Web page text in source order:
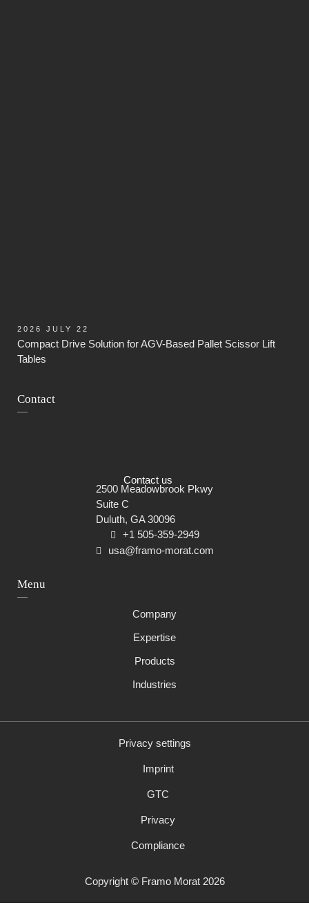
Menu
Company
Expertise
Products
Industries
Compact Drive Solution for AGV-Based Pallet Scissor Lift
Tables
2026 JULY 22
Contact
Contact us
2500 Meadowbrook Pkwy
Suite C
Duluth, GA 30096
+1 505-359-2949
usa@framo-morat.com
Copyright © Framo Morat 2026
Privacy settings
Imprint
GTC
Privacy
Compliance